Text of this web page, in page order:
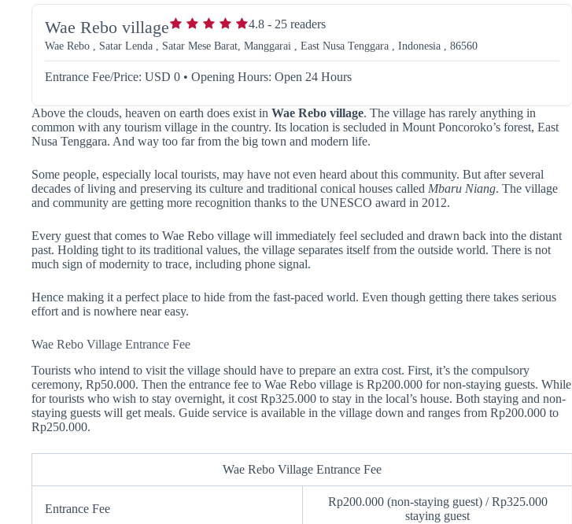
Wae Rebo village 4.8 - 25 readers
Wae Rebo , Satar Lenda , Satar Mese Barat, Manggarai , East Nusa Tenggara , Indonesia , 86560
Entrance Fee/Price: USD 0 • Opening Hours: Open 24 Hours
Above the clouds, heaven on earth does exist in Wae Rebo village. The village has rarely anything in
common with any tourism village in the country. Its location is secluded in Mount Poncoroko’s forest, East
Nusa Tenggara. And way too far from the big town and modern life.
Some people, especially local tourists, may have not even heard about this community. But after several
decades of living and preserving its culture and traditional conical houses called Mbaru Niang. The village
and community are getting more recognition thanks to the UNESCO award in 2012.
Every guest that comes to Wae Rebo village will immediately feel secluded and drawn back into the distant
past. Holding tight to its traditional values, the village separates itself from the outside world. There is not
much sign of modernity to trace, including phone signal.
Hence making it a perfect place to hide from the fast-paced world. Even though getting there takes serious
effort and is nowhere near easy.
Wae Rebo Village Entrance Fee
Tourists who intend to visit the village should have to prepare an extra cost. First, it’s the compulsory
ceremony, Rp50.000. Then the entrance fee to Wae Rebo village is Rp200.000 for non-staying guests. While
for tourists who wish to stay overnight, it cost Rp325.000 to stay in the local’s house. Both staying and non-
staying guests will get meals. Guide service is available in the village down and ranges from Rp200.000 to
Rp250.000.
Wae Rebo Village Entrance Fee
Entrance Fee
Rp200.000 (non-staying guest) / Rp325.000
staying guest